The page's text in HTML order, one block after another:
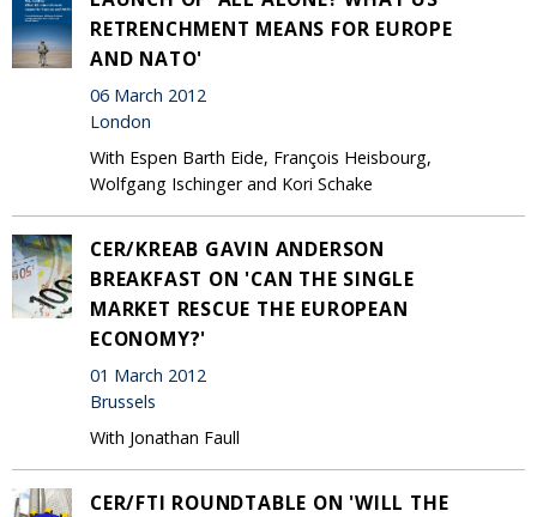
RETRENCHMENT MEANS FOR EUROPE
AND NATO'
06 March 2012
London
With Espen Barth Eide, François Heisbourg,
Wolfgang Ischinger and Kori Schake
CER/KREAB GAVIN ANDERSON
BREAKFAST ON 'CAN THE SINGLE
MARKET RESCUE THE EUROPEAN
ECONOMY?'
01 March 2012
Brussels
With Jonathan Faull
CER/FTI ROUNDTABLE ON 'WILL THE